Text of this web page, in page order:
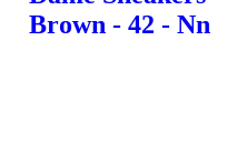
Brown - 42 - Nn